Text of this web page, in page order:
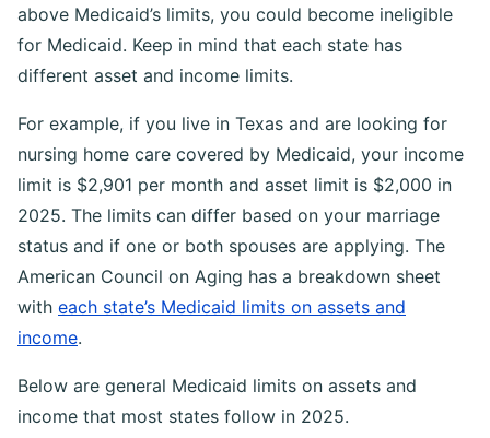
above Medicaid’s limits, you could become ineligible
for Medicaid. Keep in mind that each state has
different asset and income limits.
For example, if you live in Texas and are looking for
nursing home care covered by Medicaid, your income
limit is $2,901 per month and asset limit is $2,000 in
2025. The limits can differ based on your marriage
status and if one or both spouses are applying. The
American Council on Aging has a breakdown sheet
with each state’s Medicaid limits on assets and
income.
Below are general Medicaid limits on assets and
income that most states follow in 2025.